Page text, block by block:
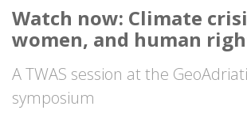
Watch now: Climate
women, and human
A TWAS session at the
symposium